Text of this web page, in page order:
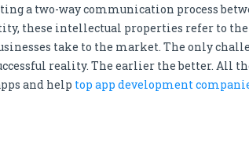
a two-way communication process
these intellectual properties refer to
take to the market. The only
reality. The earlier the better. All
and help top app development